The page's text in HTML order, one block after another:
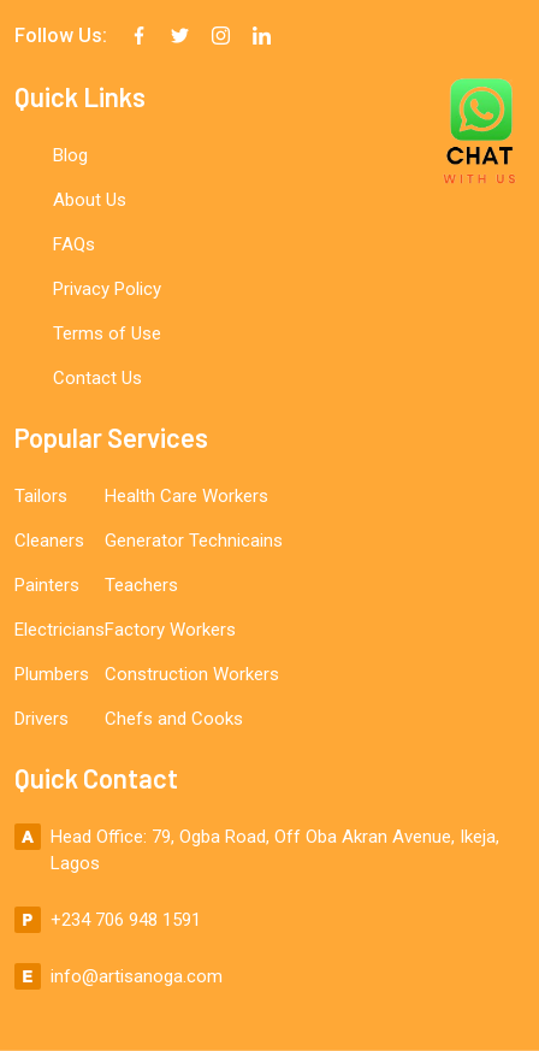
Follow Us:
Quick Links
Blog
About Us
FAQs
Privacy Policy
Terms of Use
Contact Us
Popular Services
Tailors
Cleaners
Painters
Electricians
Plumbers
Drivers
Health Care Workers
Generator Technicains
Teachers
Factory Workers
Construction Workers
Chefs and Cooks
Quick Contact
Head Office: 79, Ogba Road, Off Oba Akran Avenue, Ikeja,
Lagos
+234 706 948 1591
info@artisanoga.com